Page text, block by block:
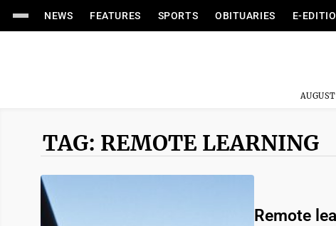
NEWS FEATURES SPORTS OBITUARIES E-
TAG: REMOTE LEARNING
Remote